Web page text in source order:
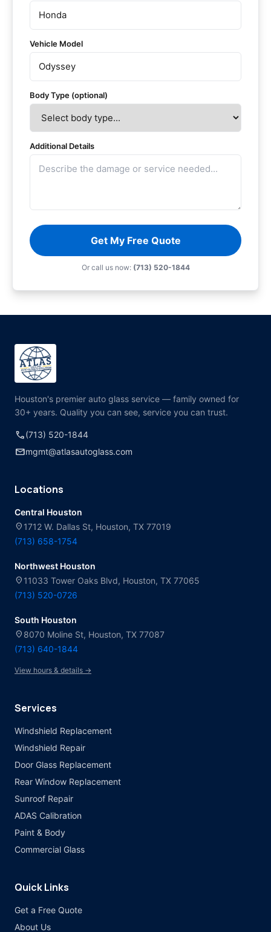
Vehicle Model
Body Type (optional)
Additional Details
Get My Free Quote
Or call us now: (713) 520-1844
Houston's premier auto glass service — family owned for
30+ years. Quality you can see, service you can trust.
call(713) 520-1844
mailmgmt@atlasautoglass.com
Locations
Central Houston
location_on 1712 W. Dallas St, Houston, TX 77019
(713) 658-1754
Northwest Houston
location_on 11033 Tower Oaks Blvd, Houston, TX 77065
(713) 520-0726
South Houston
location_on 8070 Moline St, Houston, TX 77087
(713) 640-1844
View hours & details →
Services
Windshield Replacement
Windshield Repair
Door Glass Replacement
Rear Window Replacement
Sunroof Repair
ADAS Calibration
Paint & Body
Commercial Glass
Quick Links
Get a Free Quote
About Us